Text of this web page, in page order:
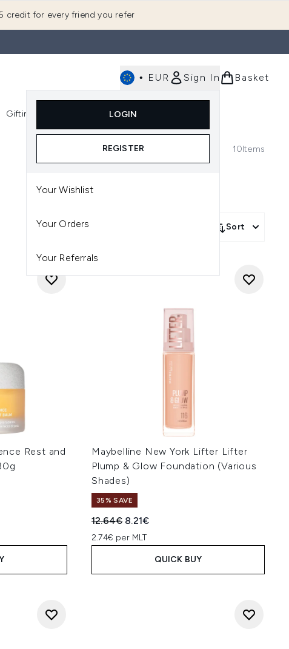
credit for every friend you refer
• EUR Sign In
LOGIN
REGISTER
Your Wishlist
Your Orders
Your Referrals
Basket
Enter submenu (Fragrance)
Gifting
Enter submenu (Gifting)
10Items
Sort
Rest and
Maybelline New York Lifter Lifter
Plump & Glow Foundation (Various
Shades)
35% SAVE
Recommended Retail Price:
12.64€ Current price:
8.21€
2.74€ per MLT
QUICK BUY